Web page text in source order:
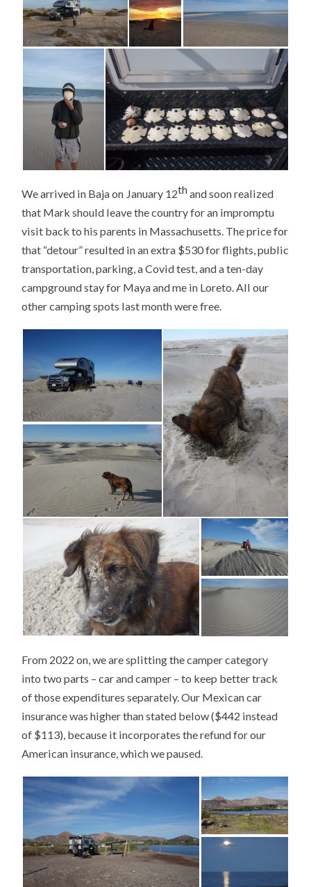
We arrived in Baja on January 12thand soon realized
that Mark should leave the country for an impromptu
visit back to his parents in Massachusetts. The price for
that “detour” resulted in an extra $530 for flights, public
transportation, parking, a Covid test, and a ten-day
campground stay for Maya and me in Loreto. All our
other camping spots last month were free.
From 2022 on, we are splitting the camper category
into two parts – car and camper – to keep better track
of those expenditures separately. Our Mexican car
insurance was higher than stated below ($442 instead
of $113), because it incorporates the refund for our
American insurance, which we paused.